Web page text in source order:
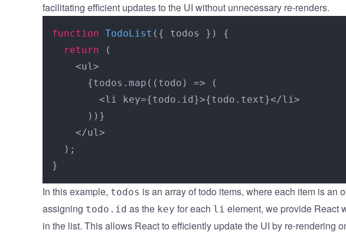
facilitating efficient updates to the UI without unnecessary re-renders.
function TodoList ( { todos } ) {
return (
    <ul>
      {todos.map((todo) => (
        <li key={todo.id}>{todo.text}</li>
      ))}
    </ul>
  );
In this example, todos is an array of todo items, where each item is an
assigning todo.id as the key for each li element, we provide React
in the list. This allows React to efficiently update the UI by re-rendering